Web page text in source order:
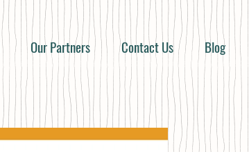
Our Partners Contact Us Blog